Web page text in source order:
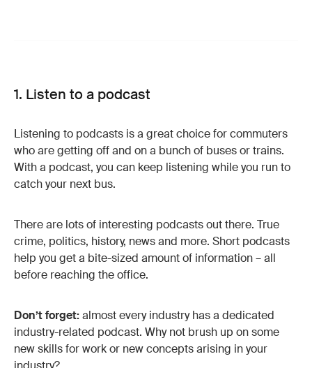
1. Listen to a podcast
Listening to podcasts is a great choice for commuters
who are getting off and on a bunch of buses or trains.
With a podcast, you can keep listening while you run to
catch your next bus.
There are lots of interesting podcasts out there. True
crime, politics, history, news and more. Short podcasts
help you get a bite-sized amount of information – all
before reaching the office.
Don’t forget:almost every industry has a dedicated
industry-related podcast. Why not brush up on some
new skills for work or new concepts arising in your